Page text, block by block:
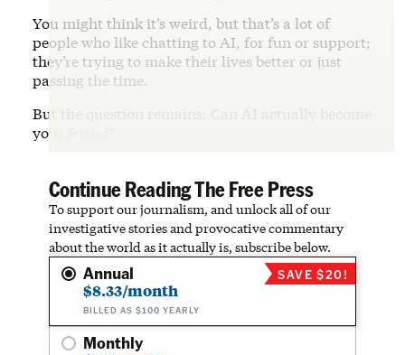
You might think it’s weird, but that’s a lot of
people who like chatting to AI, for fun or support;
they’re trying to make their lives better or just
passing the time.
But the question remains: Can AI actually become
your
Continue Reading The Free Press
To support our journalism, and unlock all of our
investigative stories and provocative commentary
about the world as it actually is, subscribe below.
Annual
$8.33/month
BILLED AS $100 YEARLY
SAVE $20!
Monthly